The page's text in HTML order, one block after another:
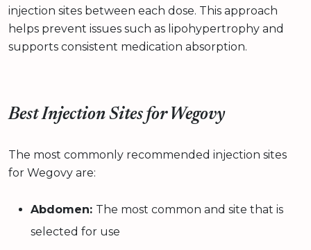
injection sites between each dose. This approach
helps prevent issues such as lipohypertrophy and
supports consistent medication absorption.
Best Injection Sites for Wegovy
The most commonly recommended injection sites
for Wegovy are:
Abdomen: The most common and site that is
selected for use